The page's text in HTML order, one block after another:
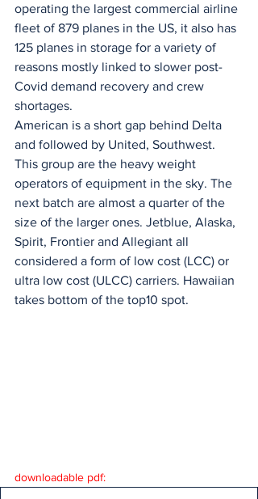
operating the largest commercial airline
fleet of 879 planes in the US, it also has
125 planes in storage for a variety of
reasons mostly linked to slower post-
Covid demand recovery and crew
shortages.
American is a short gap behind Delta
and followed by United, Southwest.
This group are the heavy weight
operators of equipment in the sky. The
next batch are almost a quarter of the
size of the larger ones. Jetblue, Alaska,
Spirit, Frontier and Allegiant all
considered a form of low cost (LCC) or
ultra low cost (ULCC) carriers. Hawaiian
takes bottom of the top10 spot.
downloadable pdf: